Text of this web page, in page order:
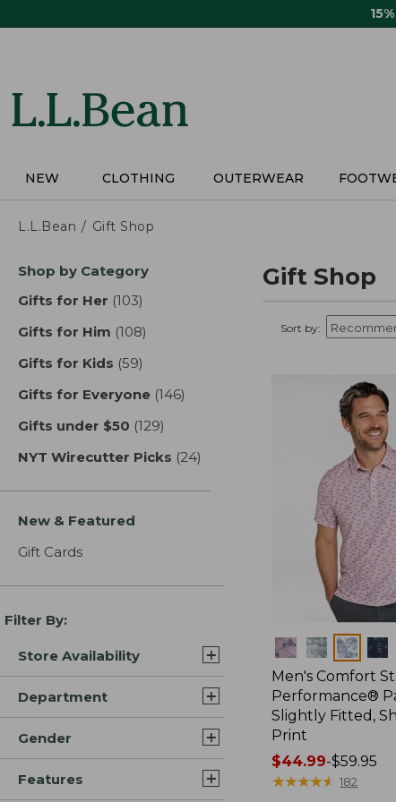
NEW CLOTHING OUTERWEAR
L.L.Bean Gift Shop
Skip
product
Shop by Category
Gifts for Her (103)
Gifts for Him (108)
Gifts for Kids (59)
Gifts for Everyone (146)
Gifts under $50 (129)
NYT Wirecutter Picks (24)
New & Featured
Gift Cards
Filter By:
Store Availability
Department
Gender
Features
Gift Shop
Sort by:
Colors
Men's Comfort
Performance®
Slightly Fitted,
Print
Price
range
$44.99-$59.95
★★★★★
★★★★★ 182